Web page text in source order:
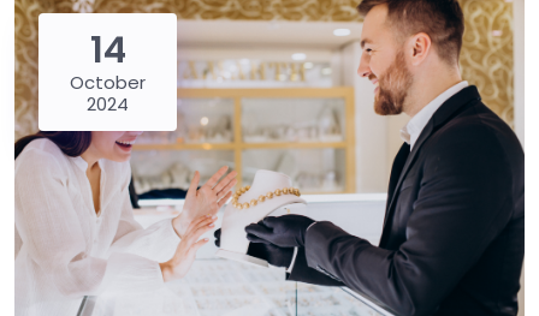
14
October
2024